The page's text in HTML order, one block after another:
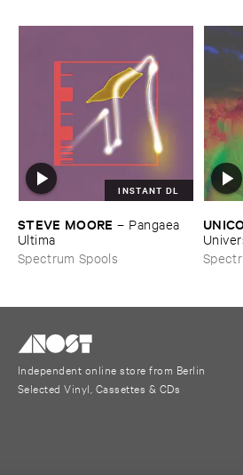
INSTANT DL
STEVE ​MOORE – Pangaea ​
Ultima
Spectrum Spools
Independent online store from Berlin
Selected Vinyl, Cassettes & CDs